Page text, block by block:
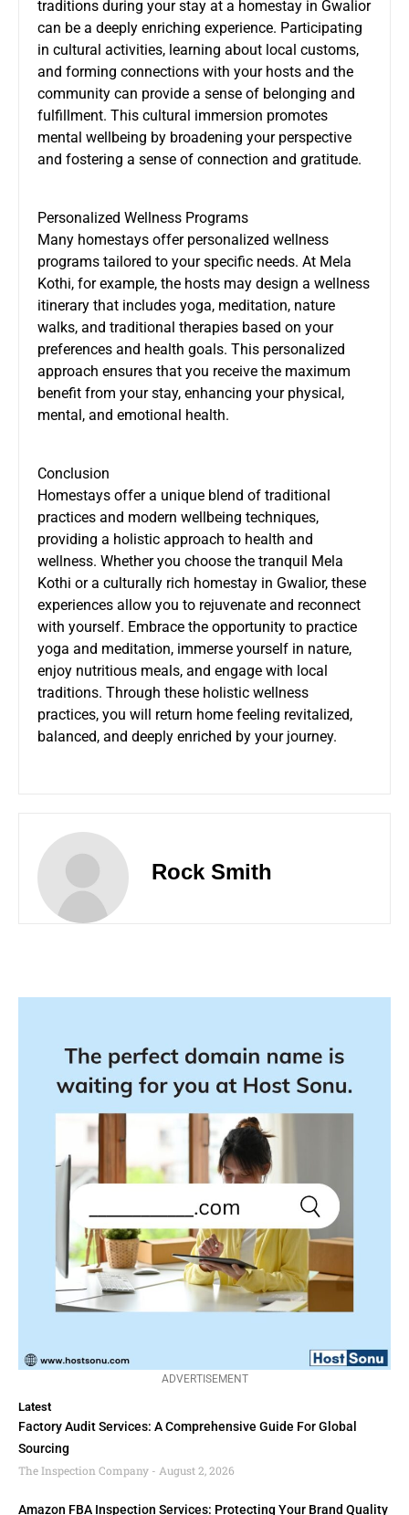
traditions during your stay at a homestay in Gwalior
can be a deeply enriching experience. Participating
in cultural activities, learning about local customs,
and forming connections with your hosts and the
community can provide a sense of belonging and
fulfillment. This cultural immersion promotes
mental wellbeing by broadening your perspective
and fostering a sense of connection and gratitude.
Personalized Wellness Programs
Many homestays offer personalized wellness
programs tailored to your specific needs. At Mela
Kothi, for example, the hosts may design a wellness
itinerary that includes yoga, meditation, nature
walks, and traditional therapies based on your
preferences and health goals. This personalized
approach ensures that you receive the maximum
benefit from your stay, enhancing your physical,
mental, and emotional health.
Conclusion
Homestays offer a unique blend of traditional
practices and modern wellbeing techniques,
providing a holistic approach to health and
wellness. Whether you choose the tranquil Mela
Kothi or a culturally rich homestay in Gwalior, these
experiences allow you to rejuvenate and reconnect
with yourself. Embrace the opportunity to practice
yoga and meditation, immerse yourself in nature,
enjoy nutritious meals, and engage with local
traditions. Through these holistic wellness
practices, you will return home feeling revitalized,
balanced, and deeply enriched by your journey.
Rock Smith
ADVERTISEMENT
Latest
Factory Audit Services: A Comprehensive Guide For Global
Sourcing
The Inspection Company
August 2, 2026
Amazon FBA Inspection Services: Protecting Your Brand Quality